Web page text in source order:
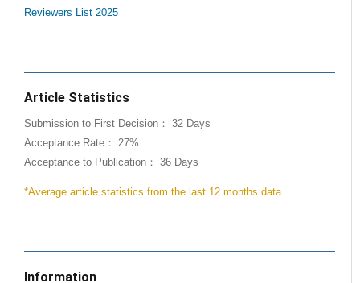
Reviewers List 2025
Article Statistics
Submission to First Decision： 32 Days
Acceptance Rate： 27%
Acceptance to Publication： 36 Days
*Average article statistics from the last 12 months data
Information